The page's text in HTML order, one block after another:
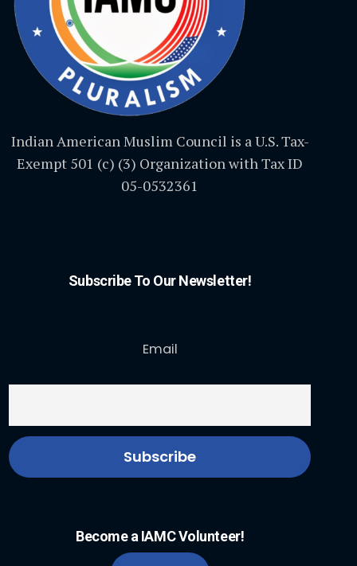
Indian American Muslim Council is a U.S. Tax-
Exempt 501 (c) (3) Organization with Tax ID
05-0532361
Subscribe To Our Newsletter!
Email
Become a IAMC Volunteer!